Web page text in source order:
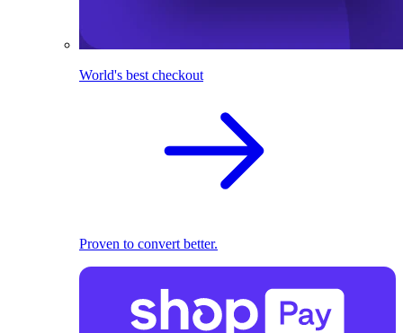
World's best checkout
Proven to convert better.